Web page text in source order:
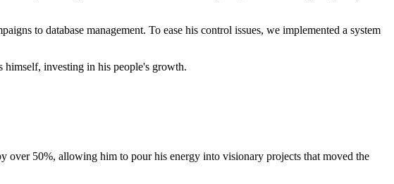
to database management. To ease his control issues, we implemented a system
himself, investing in his people's growth.
over 50%, allowing him to pour his energy into visionary projects that moved the